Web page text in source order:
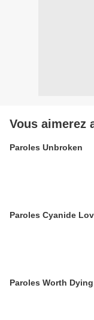
Vous aimerez
Paroles Unbroken
Paroles Cyanide
Paroles Worth